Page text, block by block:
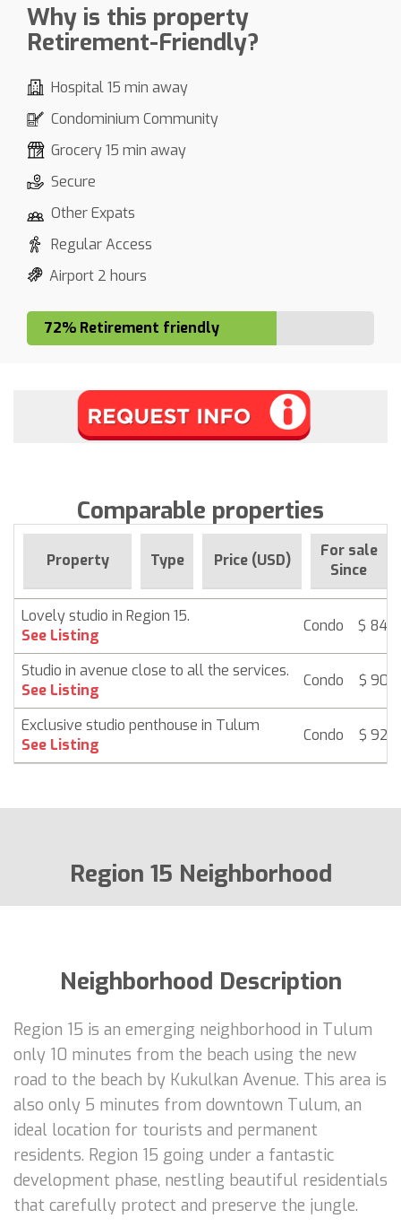
Why is this property
Retirement-Friendly?
Hospital 15 min away
Condominium Community
Grocery 15 min away
Secure
Other Expats
Regular Access
Airport 2 hours
72% Retirement friendly
Comparable properties
Property Type Price (USD)
For sale
Since
Lovely studio in Region 15.
See Listing
Condo $
Studio in avenue close to all the services.
See Listing
Condo $
Exclusive studio penthouse in Tulum
See Listing
Condo $
Region 15 Neighborhood
Neighborhood Description
Region 15 is an emerging neighborhood in Tulum
only 10 minutes from the beach using the new
road to the beach by Kukulkan Avenue. This area is
also only 5 minutes from downtown Tulum, an
ideal location for tourists and permanent
residents. Region 15 going under a fantastic
development phase, nestling beautiful residentials
that carefully protect and preserve the jungle.